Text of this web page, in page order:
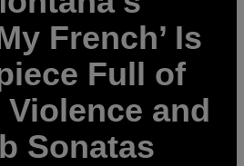
French’ Is
Full of
and
Sonatas